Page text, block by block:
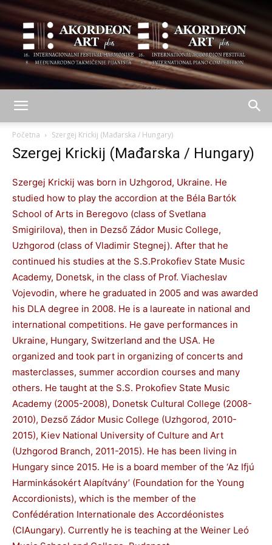
plus
Početna Szergej Krickij (Mađarska / Hungary)
Szergej Krickij (Mađarska / Hungary)
Szergej Krickij was born in Uzhgorod, Ukraine. He
studied how to play the accordion at the Béla Bartók
School of Arts in Beregovo (class of Svetlana
Smigirilova), then in Dezső Zádor Music College,
Uzhgorod (class of Vladimir Stegnej). After that he
continued his studies at the S.S.Prokofiev State Music
Academy, Donetsk, in the class of Prof. Viacheslav
Vojevodin, where he graduated in 2005 and was awarded
his DLA degree in 2008. He is a laureate in national and
international competitions. He gave performances in
Ukraine, Hungary, Switzerland and the USA. He
organized and took part in organizing of concerts and
masterclasses, summer accordion courses and many
others. He taught at the S.S. Prokofiev State Music
Academy (2005-2008), Donetsk Cultural College (2008-
2010), Dezső Zádor Music College (Uzhgorod, 2010-
2015), Kiev National University of Culture and Art
(Uzhgorod Branch, 2011-2015). He has been living in
Hungary since 2015. He is a board member of the ‘Az Ifjú
Harminkásokért Alapítvány’ (Foundation for the Young
Accordionists), which is the member of the
Confédération Internationale des Accordéonistes
(CIAungary). Currently he is teaching at the Weiner Leó